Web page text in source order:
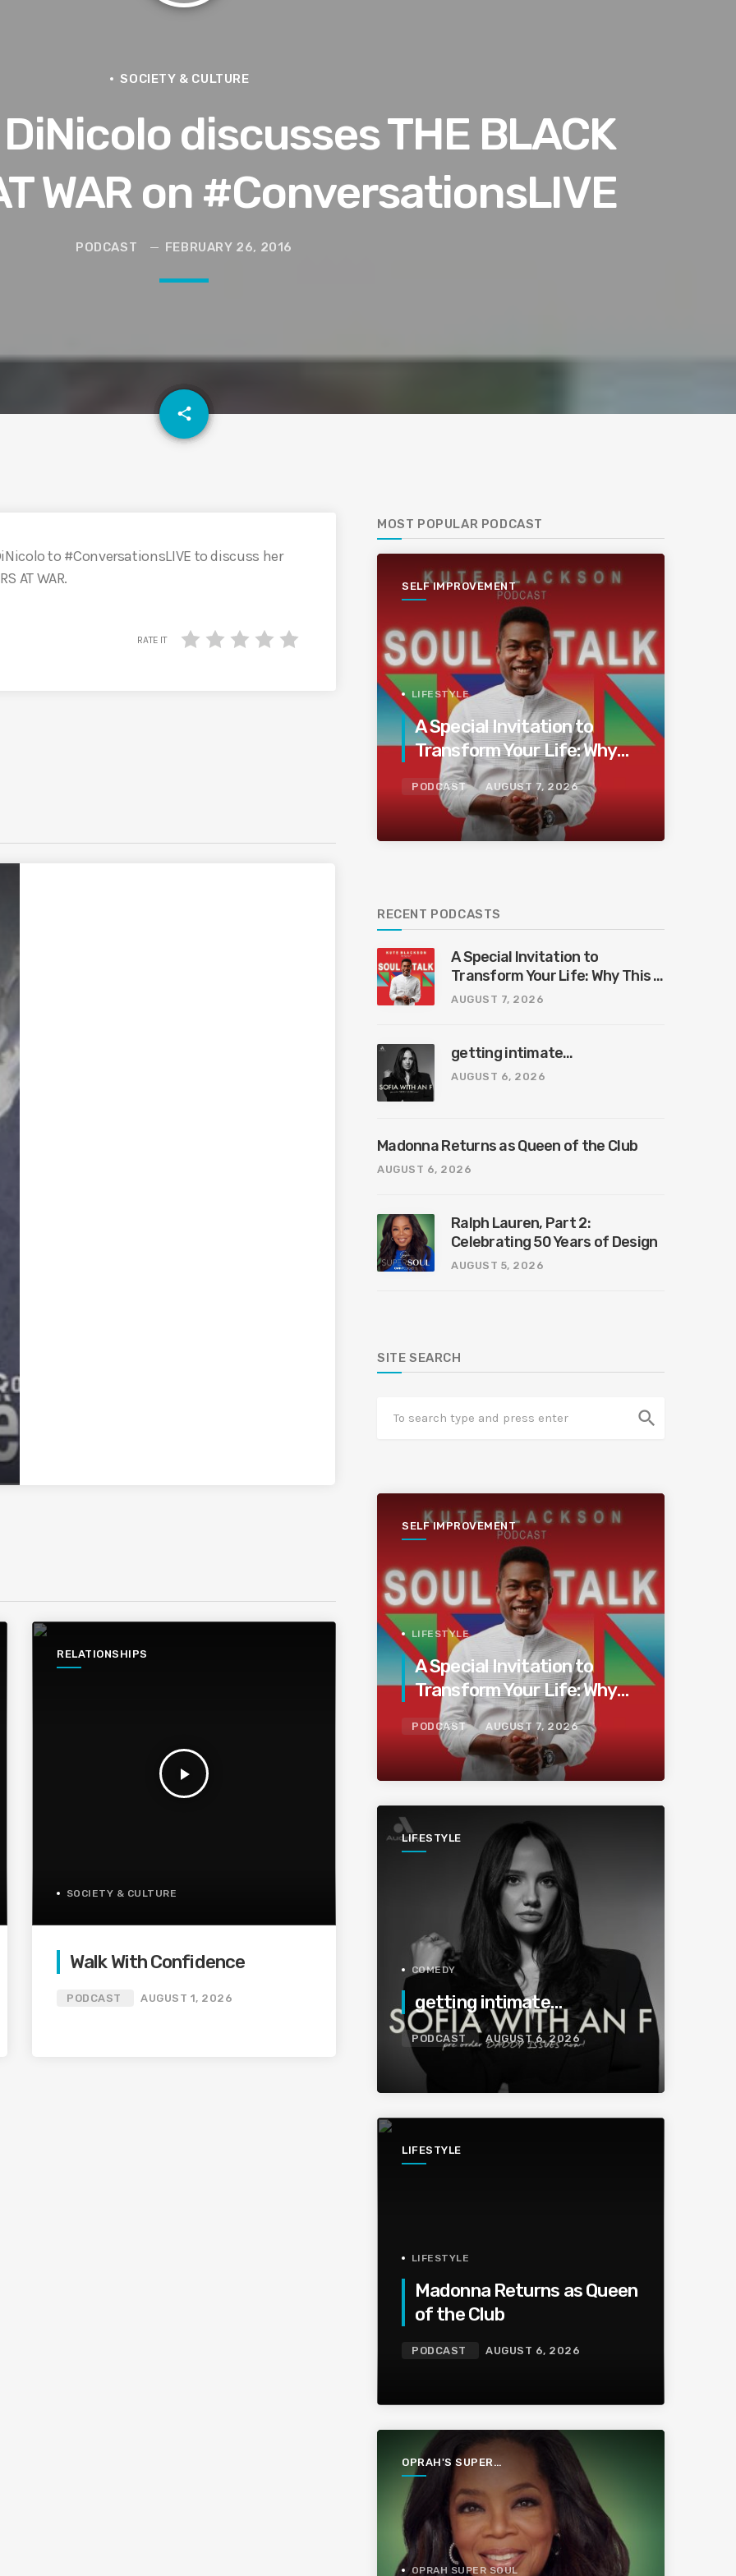
More)
SOCIETY & CULTURE
discusses THE BLACK
WAR on #ConversationsLIVE
PODCAST FEBRUARY 26, 2016
share
email
to #ConversationsLIVE to discuss her
AT WAR.
RATE IT
RELATIONSHIPS
play_arrow
SOCIETY & CULTURE
Walk With Confidence
PODCAST AUGUST 1, 2026
MOST POPULAR PODCAST
SELF IMPROVEMENT
LIFESTYLE
A Special Invitation to
Transform Your Life: Why
This Is the Last Boundless
Bliss Bali
PODCAST AUGUST 7, 2026
RECENT PODCASTS
A Special Invitation to
Transform Your Life: Why This Is
the Last Boundless Bliss Bali
AUGUST 7, 2026
getting intimate…
AUGUST 6, 2026
Madonna Returns as Queen of the Club
AUGUST 6, 2026
Ralph Lauren, Part 2:
Celebrating 50 Years of Design
AUGUST 5, 2026
SITE SEARCH
search
SELF IMPROVEMENT
LIFESTYLE
A Special Invitation to
Transform Your Life: Why
This Is the Last Boundless
Bliss Bali
PODCAST AUGUST 7, 2026
LIFESTYLE
COMEDY
getting intimate…
PODCAST AUGUST 6, 2026
LIFESTYLE
LIFESTYLE
Madonna Returns as Queen
of the Club
PODCAST AUGUST 6, 2026
OPRAH'S SUPER
SOUL
CONVERSATIONS
OPRAH SUPER SOUL